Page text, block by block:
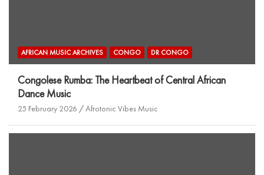
AFRICAN MUSIC ARCHIVES CONGO DR CONGO
Congolese Rumba: The Heartbeat of Central African
Dance Music
25 February 2026 Afrotonic Vibes Music